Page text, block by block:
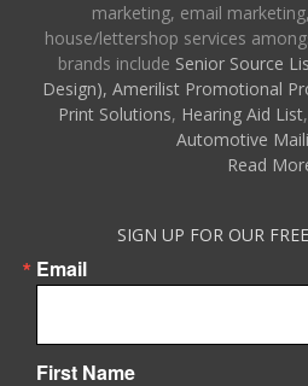
marketing, email
house/lettershop services
brands include Senior Source
Design), Amerilist Promotional
Print Solutions, Hearing Aid List,
Automotive
Read
SIGN UP FOR OUR
Email
First Name